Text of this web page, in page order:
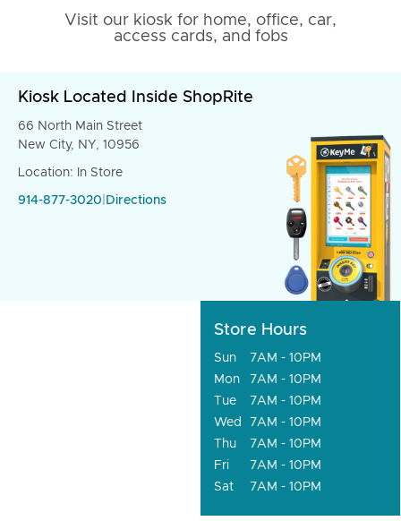
Visit our kiosk for home, office, car,
access cards, and fobs
Kiosk Located Inside ShopRite
66 North Main Street
New City, NY, 10956
Location: In Store
914-877-3020 Directions
Store Hours
Sun
7AM - 10PM
Mon
7AM - 10PM
Tue
7AM - 10PM
Wed
7AM - 10PM
Thu
7AM - 10PM
Fri
7AM - 10PM
Sat
7AM - 10PM